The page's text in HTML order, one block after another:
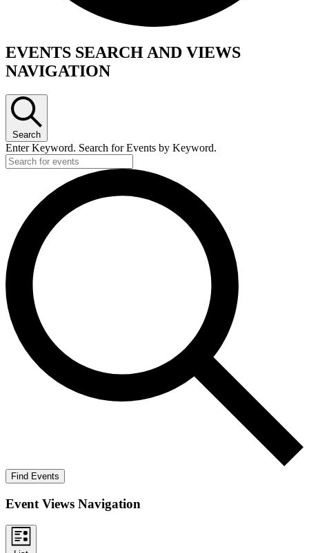
Events
EVENTS SEARCH AND VIEWS
NAVIGATION
Search
Enter Keyword. Search for Events by Keyword.
Find Events
Event Views Navigation